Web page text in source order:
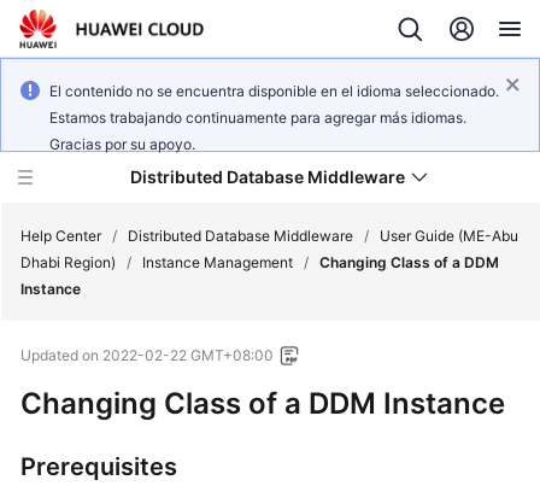
El contenido no se encuentra disponible en el idioma seleccionado.
Estamos trabajando continuamente para agregar más idiomas.
Gracias por su apoyo.
Distributed Database Middleware
Product
Bulletin
Service
Help Center / Distributed Database Middleware /
User Guide (ME-Abu
Dhabi Region)
/ Instance Management / Changing Class of a DDM
Instance
Updated on 2022-02-22 GMT+08:00
Changing Class of a DDM Instance
Prerequisites